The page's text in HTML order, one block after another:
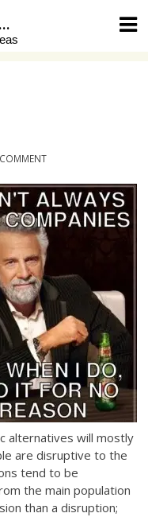
alternatives will mostly
are disruptive to the
tend to be
the main population
than a disruption;